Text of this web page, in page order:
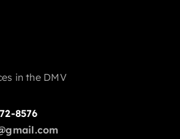
in the DMV
8576